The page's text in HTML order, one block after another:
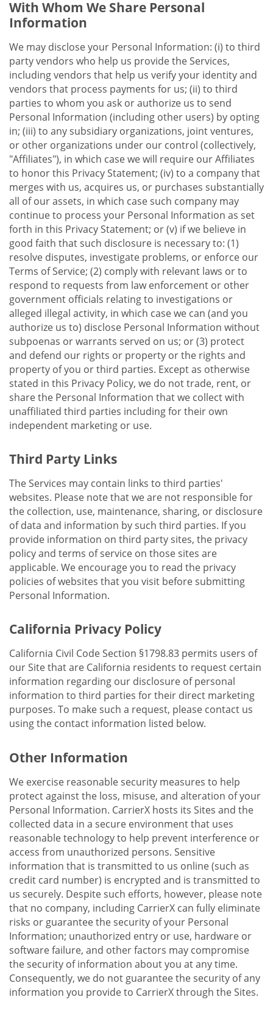
With Whom We Share Personal
Information
We may disclose your Personal Information: (i) to third
party vendors who help us provide the Services,
including vendors that help us verify your identity and
vendors that process payments for us; (ii) to third
parties to whom you ask or authorize us to send
Personal Information (including other users) by opting
in; (iii) to any subsidiary organizations, joint ventures,
or other organizations under our control (collectively,
"Affiliates"), in which case we will require our Affiliates
to honor this Privacy Statement; (iv) to a company that
merges with us, acquires us, or purchases substantially
all of our assets, in which case such company may
continue to process your Personal Information as set
forth in this Privacy Statement; or (v) if we believe in
good faith that such disclosure is necessary to: (1)
resolve disputes, investigate problems, or enforce our
Terms of Service; (2) comply with relevant laws or to
respond to requests from law enforcement or other
government officials relating to investigations or
alleged illegal activity, in which case we can (and you
authorize us to) disclose Personal Information without
subpoenas or warrants served on us; or (3) protect
and defend our rights or property or the rights and
property of you or third parties. Except as otherwise
stated in this Privacy Policy, we do not trade, rent, or
share the Personal Information that we collect with
unaffiliated third parties including for their own
independent marketing or use.
Third Party Links
The Services may contain links to third parties'
websites. Please note that we are not responsible for
the collection, use, maintenance, sharing, or disclosure
of data and information by such third parties. If you
provide information on third party sites, the privacy
policy and terms of service on those sites are
applicable. We encourage you to read the privacy
policies of websites that you visit before submitting
Personal Information.
California Privacy Policy
California Civil Code Section §1798.83 permits users of
our Site that are California residents to request certain
information regarding our disclosure of personal
information to third parties for their direct marketing
purposes. To make such a request, please contact us
using the contact information listed below.
Other Information
We exercise reasonable security measures to help
protect against the loss, misuse, and alteration of your
Personal Information. CarrierX hosts its Sites and the
collected data in a secure environment that uses
reasonable technology to help prevent interference or
access from unauthorized persons. Sensitive
information that is transmitted to us online (such as
credit card number) is encrypted and is transmitted to
us securely. Despite such efforts, however, please note
that no company, including CarrierX can fully eliminate
risks or guarantee the security of your Personal
Information; unauthorized entry or use, hardware or
software failure, and other factors may compromise
the security of information about you at any time.
Consequently, we do not guarantee the security of any
information you provide to CarrierX through the Sites.